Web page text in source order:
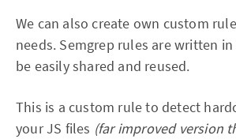
We can also create own custom
needs. Semgrep rules are written in
be easily shared and reused.
This is a custom rule to detect
your JS files (far improved version